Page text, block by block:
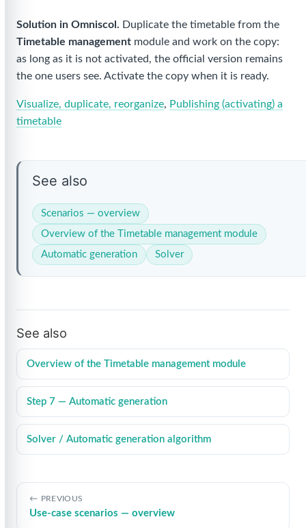
Solution in Omniscol. Duplicate the timetable from the
Timetable management module and work on the copy:
as long as it is not activated, the official version remains
the one users see. Activate the copy when it is ready.
Visualize, duplicate, reorganize, Publishing (activating) a
timetable
See also
Scenarios — overview
Overview of the Timetable management module
Automatic generation
Solver
See also
Overview of the Timetable management module
Step 7 — Automatic generation
Solver / Automatic generation algorithm
PREVIOUS
Use-case scenarios — overview